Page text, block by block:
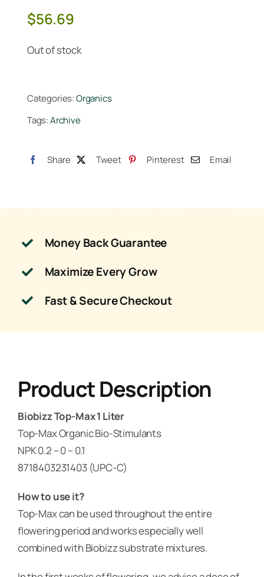
$56.69
Out of stock
Categories:Organics
Tags:Archive
Share Tweet Pinterest Email
Money Back Guarantee
Maximize Every Grow
Fast & Secure Checkout
Product Description
Biobizz Top-Max 1 Liter
Top-Max Organic Bio-Stimulants
NPK 0.2 – 0 – 0.1
8718403231403 (UPC-C)
How to use it?
Top-Max can be used throughout the entire
flowering period and works especially well
combined with Biobizz substrate mixtures.